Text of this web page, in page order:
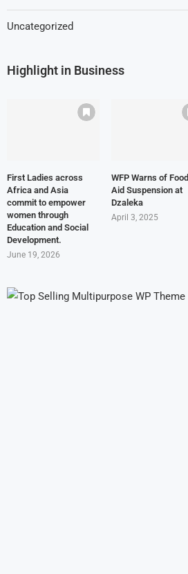
Uncategorized
Highlight in Business
First Ladies across
Africa and Asia
commit to empower
women through
Education and Social
Development.
June 19, 2026
WFP Warns of Food
Aid Suspension at
Dzaleka
April 3, 2025